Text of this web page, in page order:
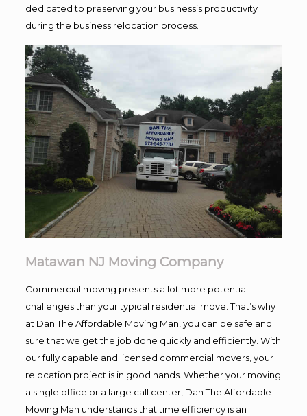
dedicated to preserving your business’s productivity
during the business relocation process.
Matawan NJ Moving Company
Commercial moving presents a lot more potential
challenges than your typical residential move. That’s why
at Dan The Affordable Moving Man, you can be safe and
sure that we get the job done quickly and efficiently. With
our fully capable and licensed commercial movers, your
relocation project is in good hands. Whether your moving
a single office or a large call center, Dan The Affordable
Moving Man understands that time efficiency is an